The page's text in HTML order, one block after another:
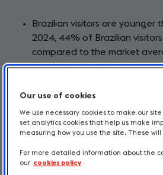
Brazilian visitors are younger
2024, 44% of Brazilian
compared to the market
Over half, 56%, of Brazilian
of 41%.
London is a leading
visitors in Britain with 47% of
capital. Almost 1 in 5 nights
North Country, above the
The largest proportion of
Our use of cookies
We use necessary cookies to make our
set analytics cookies that help us make
measuring how you use the site. These
For more detailed information about the
our cookies policy